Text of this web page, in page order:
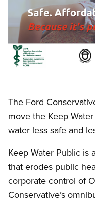
The Ford
move the Keep
water less safe and
Keep Water Public is
that erodes public
corporate control of
Conservative’s